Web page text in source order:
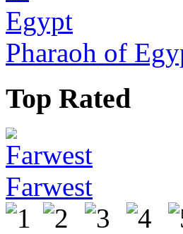
Pharaoh of
Top Rated
Farwest